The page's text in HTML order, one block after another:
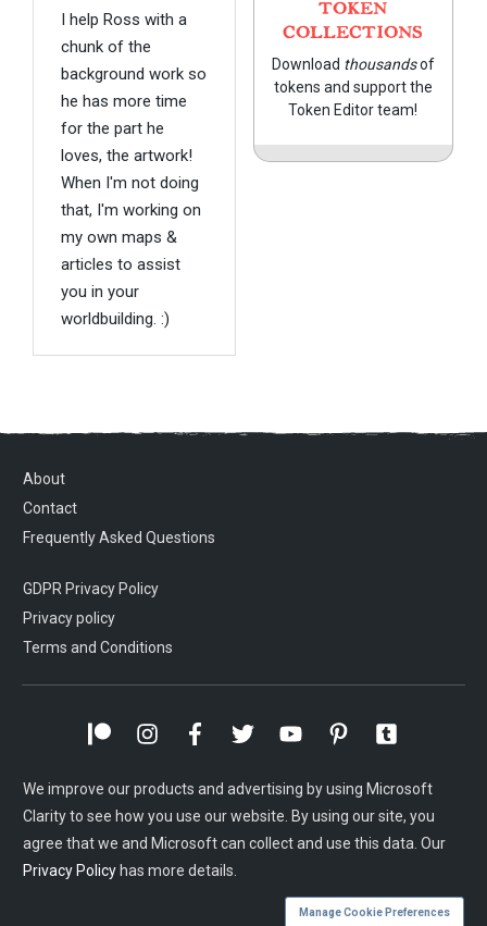
I help Ross with a
chunk of the
background work so
he has more time
for the part he
loves, the artwork!
When I'm not doing
that, I'm working on
my own maps &
articles to assist
you in your
worldbuilding. :)
TOKEN
COLLECTIONS
Download thousandsof
tokens and support the
Token Editor team!
About
Contact
Frequently Asked Questions
GDPR Privacy Policy
Privacy policy
Terms and Conditions
We improve our products and advertising by using Microsoft
Clarity to see how you use our website. By using our site, you
agree that we and Microsoft can collect and use this data. Our
Privacy Policy has more details.
Manage Cookie Preferences